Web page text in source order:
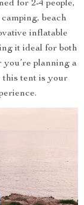
for 2-4 people,
beach
inflatable
it ideal for both
you’re planning a
this tent is your